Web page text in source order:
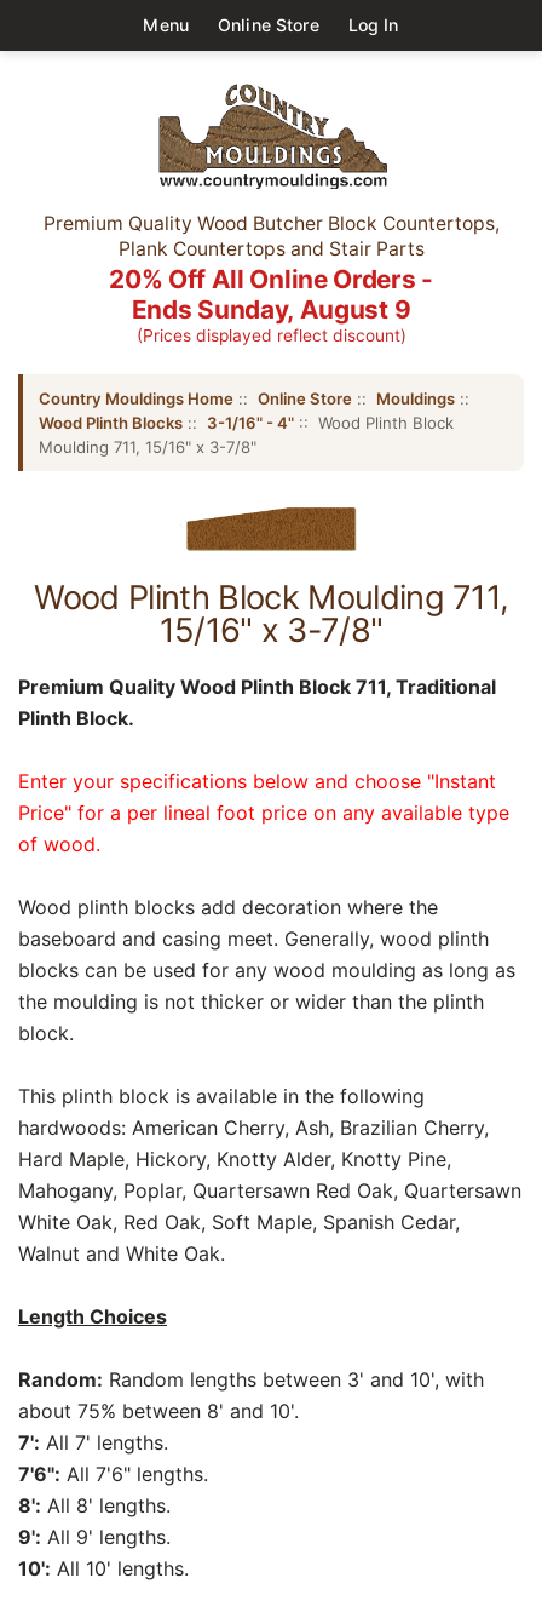
Menu Online Store Log In
Premium Quality Wood Butcher Block Countertops,
Plank Countertops and Stair Parts
20% Off All Online Orders -
Ends Sunday, August 9
(Prices displayed reflect discount)
Country Mouldings Home :: Online Store :: Mouldings ::
Wood Plinth Blocks :: 3-1/16" - 4" :: Wood Plinth Block
Moulding 711, 15/16" x 3-7/8"
Wood Plinth Block Moulding 711,
15/16" x 3-7/8"
Premium Quality Wood Plinth Block 711, Traditional
Plinth Block.
Enter your specifications below and choose "Instant
Price" for a per lineal foot price on any available type
of wood.
Wood plinth blocks add decoration where the
baseboard and casing meet. Generally, wood plinth
blocks can be used for any wood moulding as long as
the moulding is not thicker or wider than the plinth
block.
This plinth block is available in the following
hardwoods: American Cherry, Ash, Brazilian Cherry,
Hard Maple, Hickory, Knotty Alder, Knotty Pine,
Mahogany, Poplar, Quartersawn Red Oak, Quartersawn
White Oak, Red Oak, Soft Maple, Spanish Cedar,
Walnut and White Oak.
Length Choices
Random: Random lengths between 3' and 10', with
about 75% between 8' and 10'.
7': All 7' lengths.
7'6": All 7'6" lengths.
8': All 8' lengths.
9': All 9' lengths.
10': All 10' lengths.